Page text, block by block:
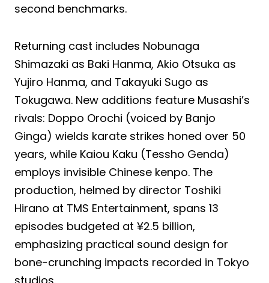
second benchmarks.
Returning cast includes Nobunaga
Shimazaki as Baki Hanma, Akio Otsuka as
Yujiro Hanma, and Takayuki Sugo as
Tokugawa. New additions feature Musashi’s
rivals: Doppo Orochi (voiced by Banjo
Ginga) wields karate strikes honed over 50
years, while Kaiou Kaku (Tessho Genda)
employs invisible Chinese kenpo. The
production, helmed by director Toshiki
Hirano at TMS Entertainment, spans 13
episodes budgeted at ¥2.5 billion,
emphasizing practical sound design for
bone-crunching impacts recorded in Tokyo